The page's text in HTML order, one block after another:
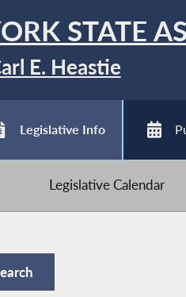
STATE
E. Heastie
Legislative Info
Legislative Calendar